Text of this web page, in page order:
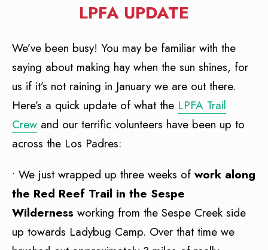
LPFA UPDATE
We’ve been busy! You may be familiar with the
saying about making hay when the sun shines, for
us if it’s not raining in January we are out there.
Here’s a quick update of what the LPFA Trail
Crew and our terrific volunteers have been up to
across the Los Padres:
• We just wrapped up three weeks of work along
the Red Reef Trail in the Sespe
Wilderness working from the Sespe Creek side
up towards Ladybug Camp. Over that time we